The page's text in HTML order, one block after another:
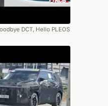
DCT, Hello PLEOS